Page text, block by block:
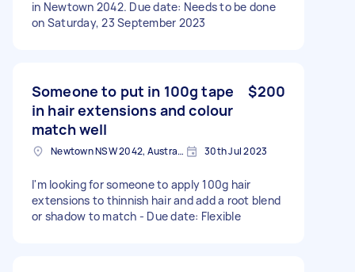
in Newtown 2042. Due date: Needs to be done
on Saturday, 23 September 2023
Someone to put in 100g tape
in hair extensions and colour
match well
$200
Newtown NSW 2042, Australia 30th Jul 2023
I'm looking for someone to apply 100g hair
extensions to thinnish hair and add a root blend
or shadow to match - Due date: Flexible